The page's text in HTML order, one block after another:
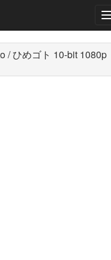
/ ひめゴト 10-bit 1080p